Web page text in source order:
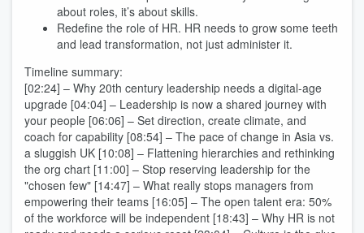
about roles, it’s about skills.
Redefine the role of HR. HR needs to grow some teeth
and lead transformation, not just administer it.
Timeline summary:
[02:24] – Why 20th century leadership needs a digital-age
upgrade [04:04] – Leadership is now a shared journey with
your people [06:06] – Set direction, create climate, and
coach for capability [08:54] – The pace of change in Asia vs.
a sluggish UK [10:08] – Flattening hierarchies and rethinking
the org chart [11:00] – Stop reserving leadership for the
"chosen few" [14:47] – What really stops managers from
empowering their teams [16:05] – The open talent era: 50%
of the workforce will be independent [18:43] – Why HR is not